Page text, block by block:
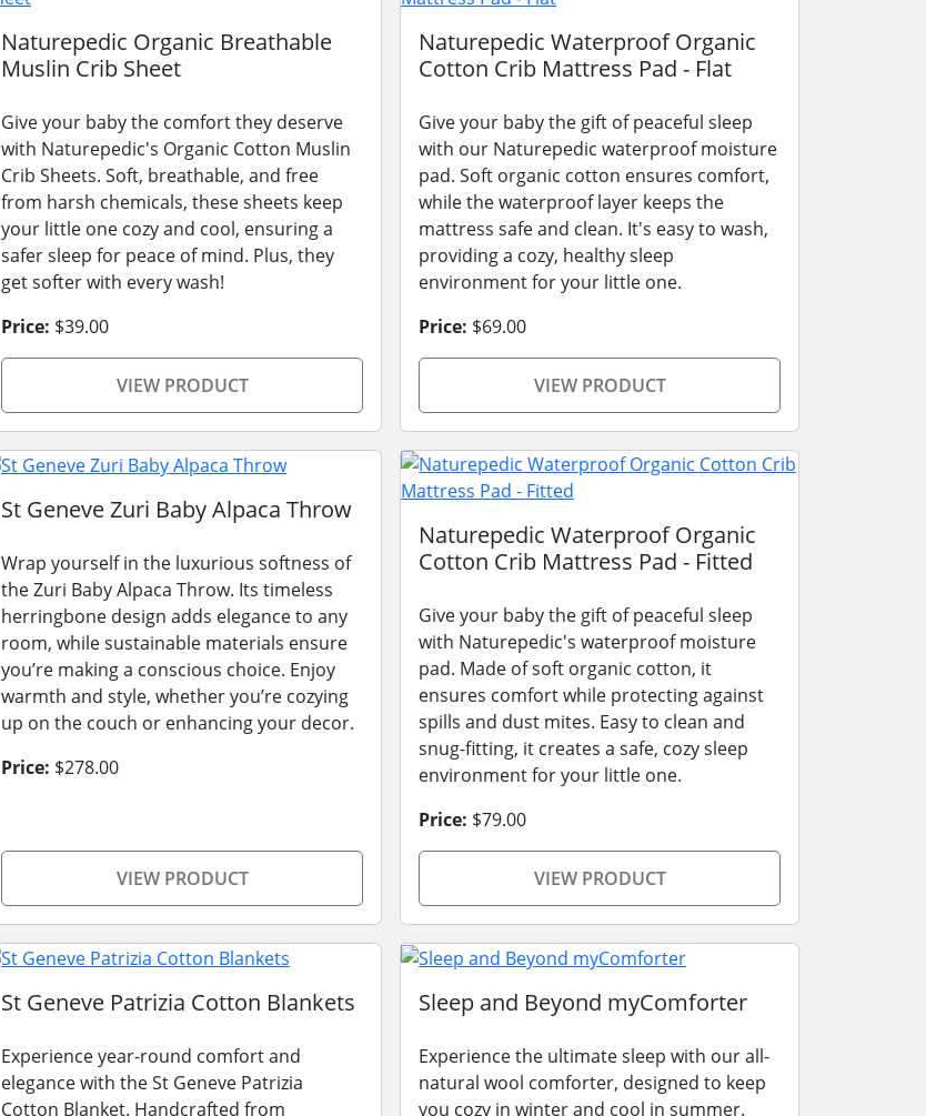
Naturepedic Organic Breathable
Muslin Crib Sheet
Give your baby the comfort they deserve
with Naturepedic's Organic Cotton Muslin
Crib Sheets. Soft, breathable, and free
from harsh chemicals, these sheets keep
your little one cozy and cool, ensuring a
safer sleep for peace of mind. Plus, they
get softer with every wash!
Price: $39.00
VIEW PRODUCT
Naturepedic Waterproof Organic
Cotton Crib Mattress Pad - Flat
Give your baby the gift of peaceful sleep
with our Naturepedic waterproof moisture
pad. Soft organic cotton ensures comfort,
while the waterproof layer keeps the
mattress safe and clean. It's easy to wash,
providing a cozy, healthy sleep
environment for your little one.
Price: $69.00
VIEW PRODUCT
St Geneve Zuri Baby Alpaca Throw
Wrap yourself in the luxurious softness of
the Zuri Baby Alpaca Throw. Its timeless
herringbone design adds elegance to any
room, while sustainable materials ensure
you’re making a conscious choice. Enjoy
warmth and style, whether you’re cozying
up on the couch or enhancing your decor.
Price: $278.00
VIEW PRODUCT
Naturepedic Waterproof Organic
Cotton Crib Mattress Pad - Fitted
Give your baby the gift of peaceful sleep
with Naturepedic's waterproof moisture
pad. Made of soft organic cotton, it
ensures comfort while protecting against
spills and dust mites. Easy to clean and
snug-fitting, it creates a safe, cozy sleep
environment for your little one.
Price: $79.00
VIEW PRODUCT
St Geneve Patrizia Cotton Blankets
Experience year-round comfort and
elegance with the St Geneve Patrizia
Cotton Blanket. Handcrafted from
Sleep and Beyond myComforter
Experience the ultimate sleep with our all-
natural wool comforter, designed to keep
you cozy in winter and cool in summer.